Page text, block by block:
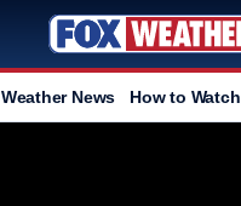
Weather News How to Watch